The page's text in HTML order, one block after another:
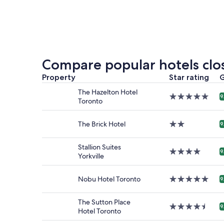
hours
based
on
a
1
night
2
adults.
Prices
and
subject
to
change.
terms
Compare popular hotels
Property Star rating
The Hazelton Hotel
Toronto
5.0
The Brick Hotel
2.0
Stallion Suites
Yorkville
4.0
Nobu Hotel Toronto
5.0
The Sutton Place
Hotel Toronto
4.5